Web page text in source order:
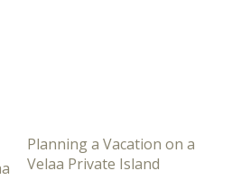
Planning a Vacation on a
Velaa Private Island